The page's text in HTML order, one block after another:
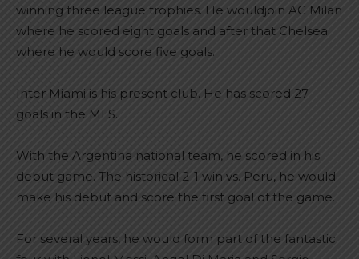
winning three league trophies. He wouldjoin AC Milan
where he scored eight goals and after that Chelsea
where he would score five goals.
Inter Miami is his present club. He has scored 27
goals in the MLS.
With the Argentina national team, he scored in his
debut game. The historical 2-1 win vs. Peru, he would
make his debut and score the first goal of the game.
For several years, he would form part of the fantastic